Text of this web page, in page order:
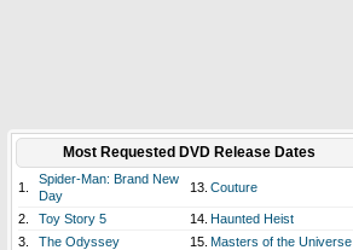
Most Requested DVD Release Dates
1.
Spider-Man: Brand New
Day
13. Couture
2. Toy Story 5 14. Haunted Heist
3.
The Odyssey 15. Masters of the Universe